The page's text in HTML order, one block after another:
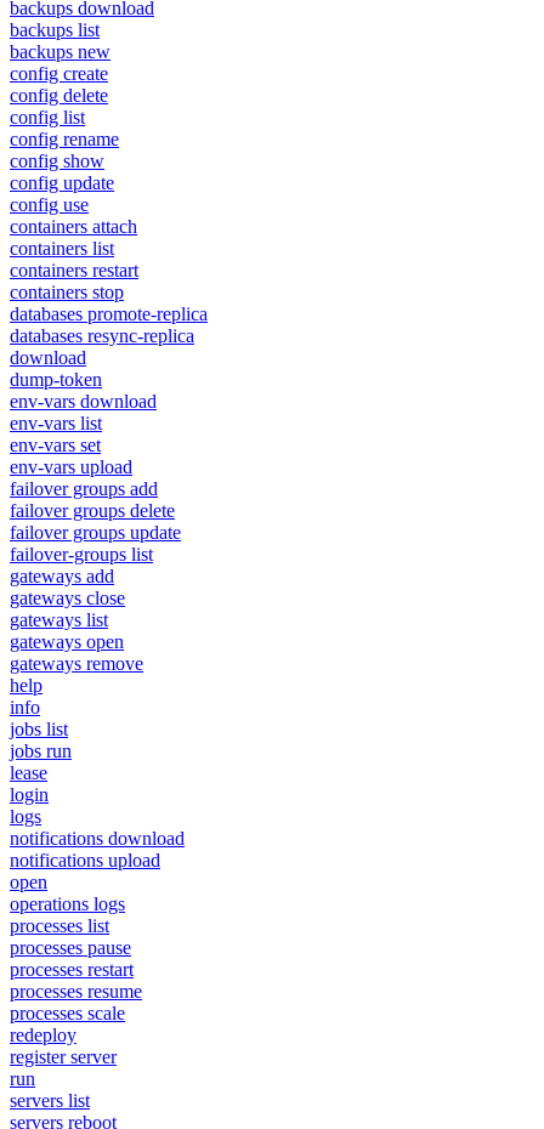
backups download
backups list
backups new
config create
config delete
config list
config rename
config show
config update
config use
containers attach
containers list
containers restart
containers stop
databases promote-replica
databases resync-replica
download
dump-token
env-vars download
env-vars list
env-vars set
env-vars upload
failover groups add
failover groups delete
failover groups update
failover-groups list
gateways add
gateways close
gateways list
gateways open
gateways remove
help
info
jobs list
jobs run
lease
login
logs
notifications download
notifications upload
open
operations logs
processes list
processes pause
processes restart
processes resume
processes scale
redeploy
register server
run
servers list
servers reboot